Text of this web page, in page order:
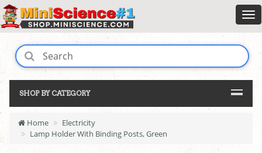
SHOP BY CATEGORY
Home
Electricity
Lamp Holder With Binding Posts, Green